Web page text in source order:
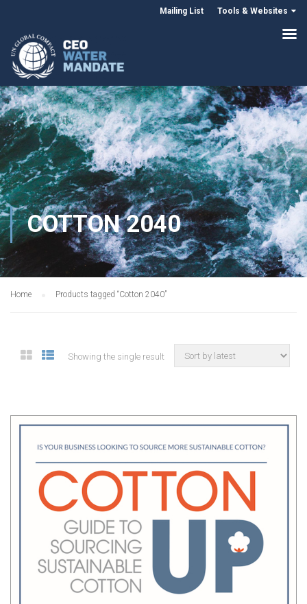
Mailing List Tools & Websites
COTTON 2040
Home Products tagged “Cotton 2040”
Showing the single result